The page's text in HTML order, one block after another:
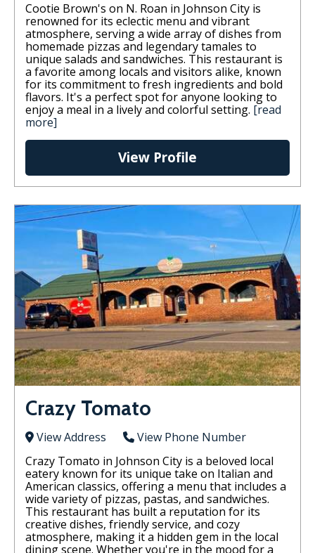
Cootie Brown's on N. Roan in Johnson City is
renowned for its eclectic menu and vibrant
atmosphere, serving a wide array of dishes from
homemade pizzas and legendary tamales to
unique salads and sandwiches. This restaurant is
a favorite among locals and visitors alike, known
for its commitment to fresh ingredients and bold
flavors. It's a perfect spot for anyone looking to
enjoy a meal in a lively and colorful setting. [read
more]
View Profile
Crazy Tomato
View Address
View Phone Number
Crazy Tomato in Johnson City is a beloved local
eatery known for its unique take on Italian and
American classics, offering a menu that includes a
wide variety of pizzas, pastas, and sandwiches.
This restaurant has built a reputation for its
creative dishes, friendly service, and cozy
atmosphere, making it a hidden gem in the local
dining scene. Whether you're in the mood for a